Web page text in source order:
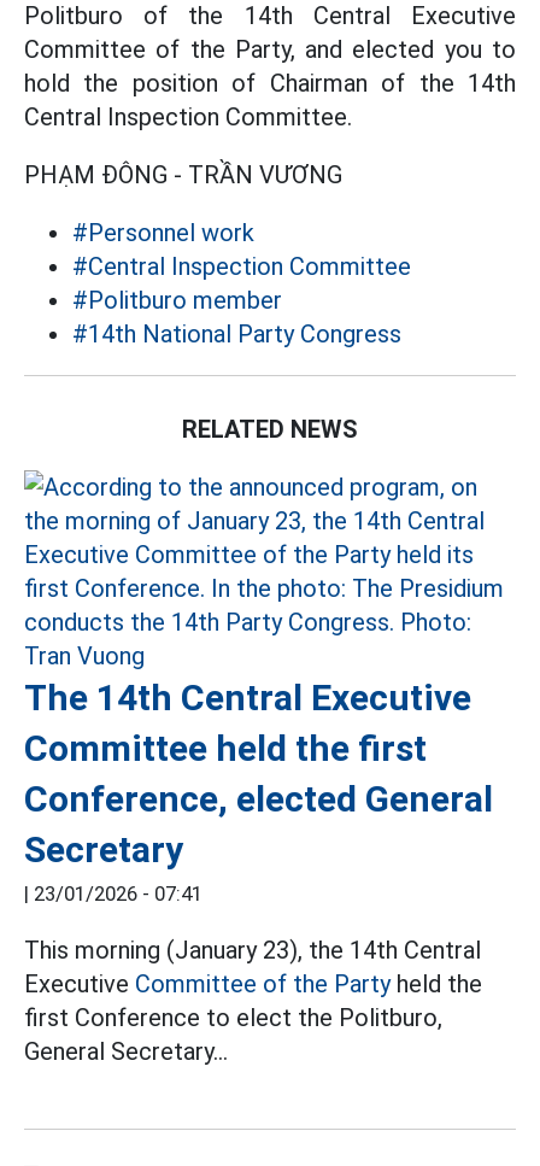
Politburo of the 14th Central Executive
Committee of the Party, and elected you to
hold the position of Chairman of the 14th
Central Inspection Committee.
PHẠM ĐÔNG - TRẦN VƯƠNG
#Personnel work
#Central Inspection Committee
#Politburo member
#14th National Party Congress
RELATED NEWS
The 14th Central Executive
Committee held the first
Conference, elected General
Secretary
| 23/01/2026 - 07:41
This morning (January 23), the 14th Central
Executive Committee of the Partyheld the
first Conference to elect the Politburo,
General Secretary...